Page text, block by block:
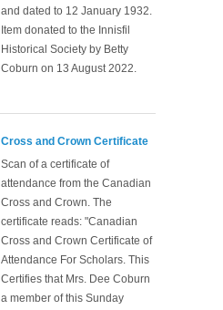
and dated to 12 January 1932.
Item donated to the Innisfil
Historical Society by Betty
Coburn on 13 August 2022.
Cross and Crown Certificate
Scan of a certificate of
attendance from the Canadian
Cross and Crown. The
certificate reads: "Canadian
Cross and Crown Certificate of
Attendance For Scholars. This
Certifies that Mrs. Dee Coburn
a member of this Sunday